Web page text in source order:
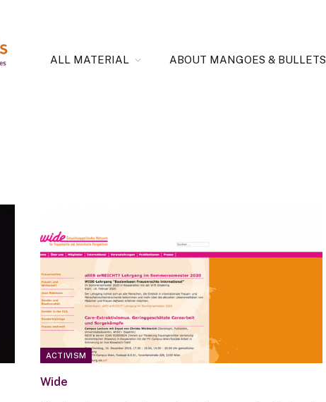
ALL MATERIAL ABOUT MANGOES & BULLETS
ACTIVISM
Wide